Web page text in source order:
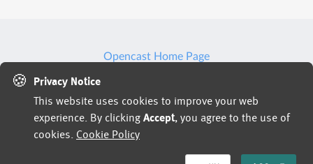
🍪
Privacy Notice
This website uses cookies to improve your web
experience. By clicking Accept, you agree to the use of
cookies. Cookie Policy
Opencast Home Page
We may use artificial intelligence (AI) tools to support
parts of the hiring process, such as reviewing
applications, analyzing resumes, or assessing responses
and identifying potential inconsistencies or verification